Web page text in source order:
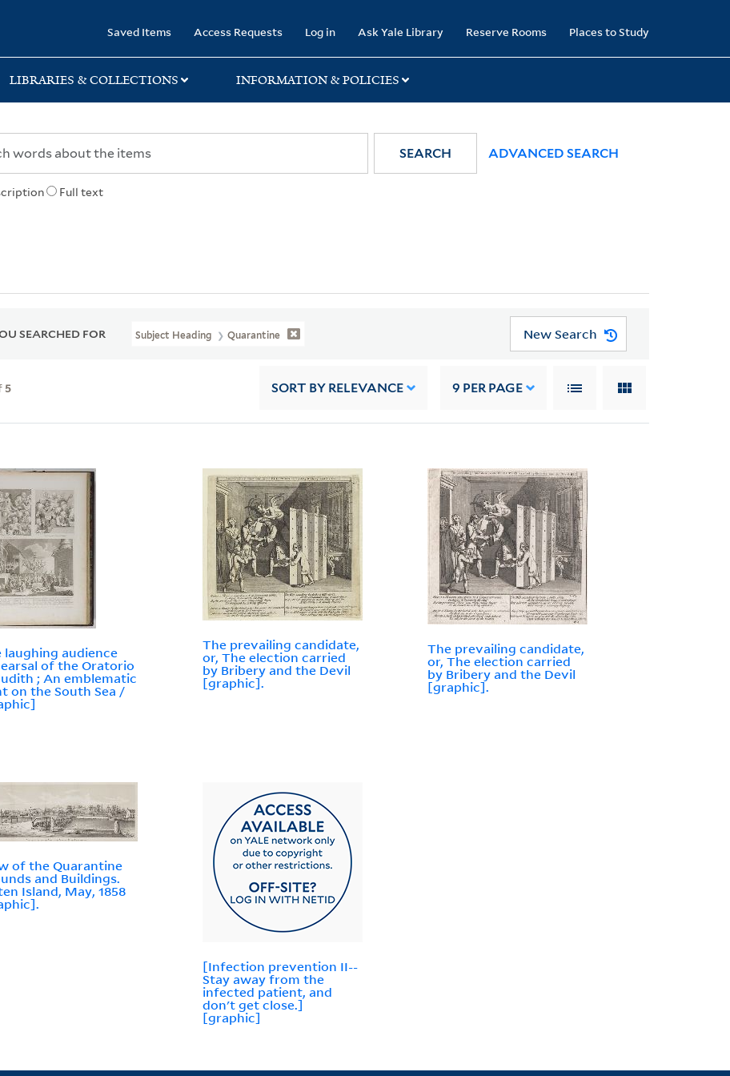
Saved Items Access Requests Log in Ask Yale Library Reserve Rooms Places to Study
LIBRARIES & COLLECTIONS INFORMATION & POLICIES
Full text
SEARCH ADVANCED SEARCH
SEARCHED FOR Subject Heading Quarantine New Search
5 SORT BY RELEVANCE 9 PER PAGE
laughing audience
of the Oratorio
; An emblematic
on the South Sea /
The prevailing candidate,
or, The election carried
by Bribery and the Devil
[graphic].
The prevailing candidate,
or, The election carried
by Bribery and the Devil
[graphic].
of the Quarantine
and Buildings.
Island, May, 1858
[Infection prevention II--
Stay away from the
infected patient, and
don't get close.]
[graphic]